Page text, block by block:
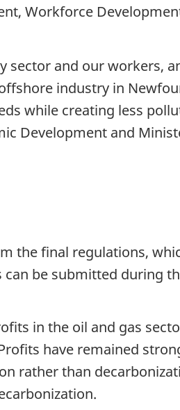
Workforce
and our workers,
industry in
while creating less
Development and
the final regulations,
be submitted during
in the oil and gas
have remained
rather than